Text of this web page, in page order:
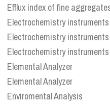
Efflux index of fine
Electrochemistry instruments
Electrochemistry
Electrochemistry
Elemental Analyzer
Elemental Analyzer
Enviromental Analysis